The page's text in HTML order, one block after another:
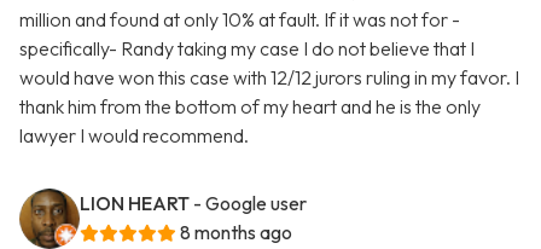
million and found at only 10% at fault. If it was not for -
specifically- Randy taking my case I do not believe that I
would have won this case with 12/12 jurors ruling in my favor. I
thank him from the bottom of my heart and he is the only
lawyer I would recommend.
LION HEART - Google user
8 months ago